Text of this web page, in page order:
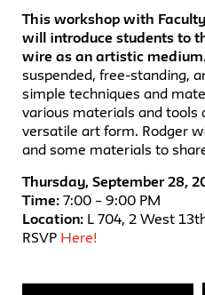
This workshop with
will introduce students to
wire as an artistic
suspended, free-standing,
simple techniques and
various materials and tools
versatile art form. Rodger
and some materials to
Thursday, September 28,
Time: 7:00 – 9:00 PM
Location: L 704, 2 West
RSVP Here!